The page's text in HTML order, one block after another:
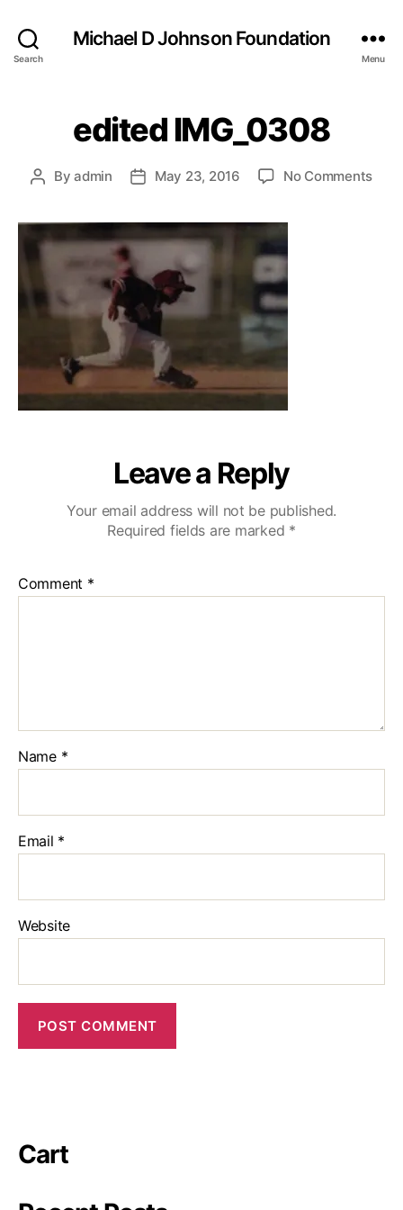
Search
Michael D Johnson Foundation
Menu
edited IMG_0308
PostByadmin
PostMay 23, 2016 No Commentson
Leave a Reply
Your email address will not be published.
Required fields are marked *
Comment *
Name *
Email *
Website
Cart